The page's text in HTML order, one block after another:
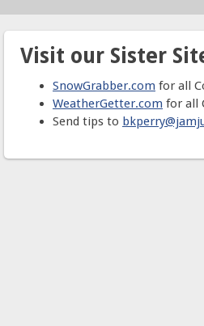
Visit our Sister
SnowGrabber.com for all
WeatherGetter.com for all
Send tips to